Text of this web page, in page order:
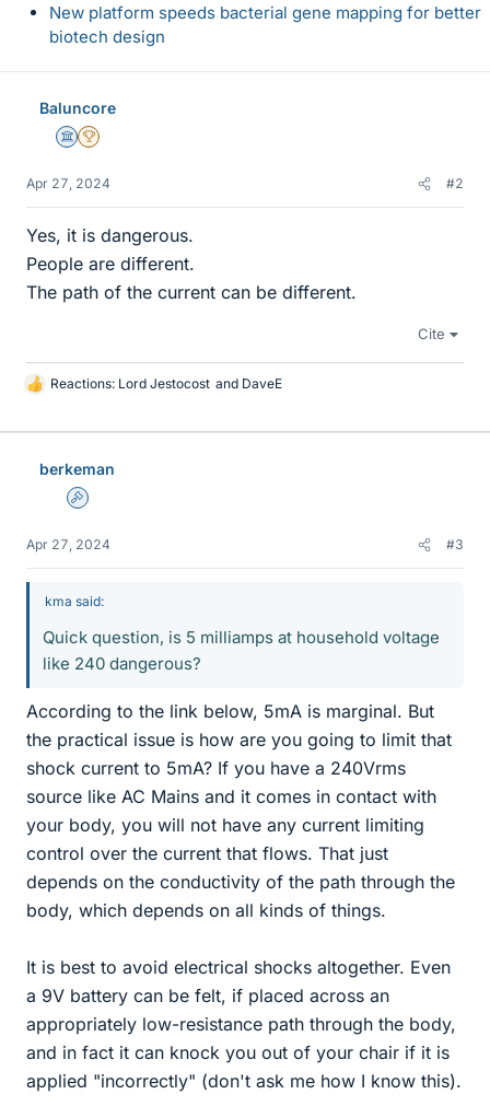
New platform speeds bacterial gene mapping for better
biotech design
Baluncore
Science Advisor
2025 Award
Apr 27, 2024 #2
Yes, it is dangerous.
People are different.
The path of the current can be different.
Cite
L
k
Reactions: Lord Jestocost and DaveE
berkeman
Admin
Apr 27, 2024 #3
kma said:
Quick question, is 5 milliamps at household voltage
like 240 dangerous?
According to the link below, 5mA is marginal. But
the practical issue is how are you going to limit that
shock current to 5mA? If you have a 240Vrms
source like AC Mains and it comes in contact with
your body, you will not have any current limiting
control over the current that flows. That just
depends on the conductivity of the path through the
body, which depends on all kinds of things.
It is best to avoid electrical shocks altogether. Even
a 9V battery can be felt, if placed across an
appropriately low-resistance path through the body,
and in fact it can knock you out of your chair if it is
applied "incorrectly" (don't ask me how I know this).